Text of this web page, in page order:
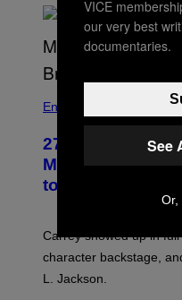
Entertainment
27 Years Ago,
MTV Award in
to Break
Carrey showed up in
character backstage,
L. Jackson.
VICE
our very best
documentaries.
See
Or,